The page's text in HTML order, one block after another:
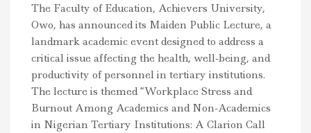
The Faculty of Education, Achievers University,
Owo, has announced its Maiden Public Lecture, a
landmark academic event designed to address a
critical issue affecting the health, well-being, and
productivity of personnel in tertiary institutions.
The lecture is themed “Workplace Stress and
Burnout Among Academics and Non-Academics
in Nigerian Tertiary Institutions: A Clarion Call